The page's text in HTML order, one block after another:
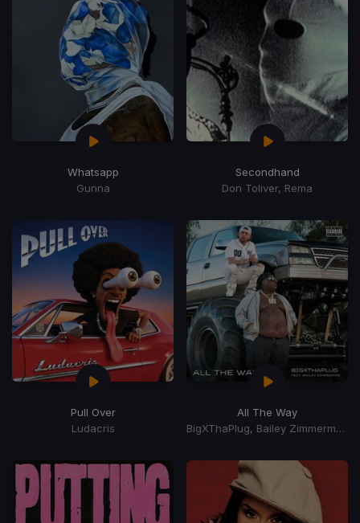
Whatsapp
Gunna
Secondhand
Don Toliver, Rema
Pull Over
Ludacris
All The Way
BigXThaPlug, Bailey Zimmerman